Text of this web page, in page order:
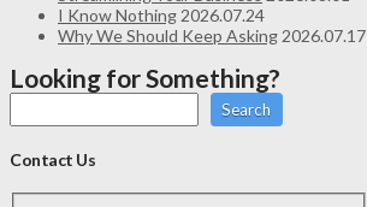
I Know Nothing2026.07.24
Why We Should Keep Asking2026.07.17
Looking for Something?
Search
Contact Us